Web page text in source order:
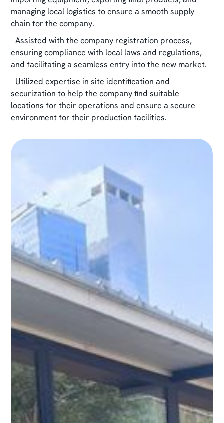
managing local logistics to ensure a smooth supply
chain for the company.
- Assisted with the company registration process,
ensuring compliance with local laws and regulations,
and facilitating a seamless entry into the new market.
- Utilized expertise in site identification and
securization to help the company find suitable
locations for their operations and ensure a secure
environment for their production facilities.